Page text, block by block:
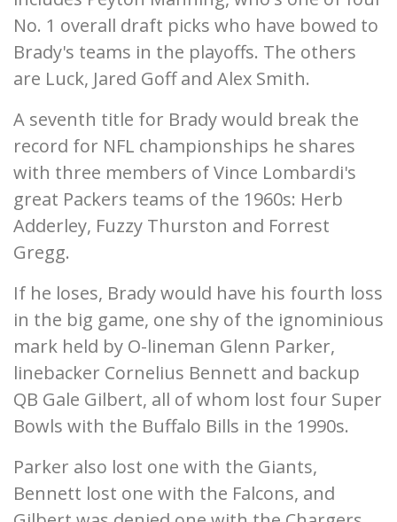
No. 1 overall draft picks who have bowed to
Brady's teams in the playoffs. The others
are Luck, Jared Goff and Alex Smith.
A seventh title for Brady would break the
record for NFL championships he shares
with three members of Vince Lombardi's
great Packers teams of the 1960s: Herb
Adderley, Fuzzy Thurston and Forrest
Gregg.
If he loses, Brady would have his fourth loss
in the big game, one shy of the ignominious
mark held by O-lineman Glenn Parker,
linebacker Cornelius Bennett and backup
QB Gale Gilbert, all of whom lost four Super
Bowls with the Buffalo Bills in the 1990s.
Parker also lost one with the Giants,
Bennett lost one with the Falcons, and